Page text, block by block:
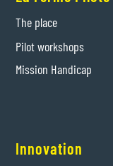
The place
Pilot workshops
Mission Handicap
Innovation